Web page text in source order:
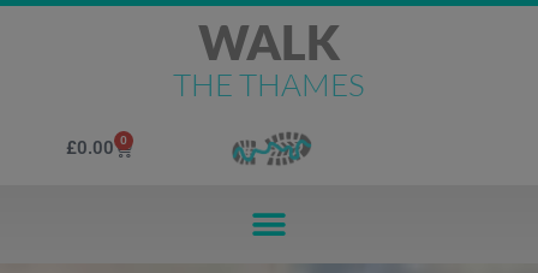
WALK
THE THAMES
£0.00 0